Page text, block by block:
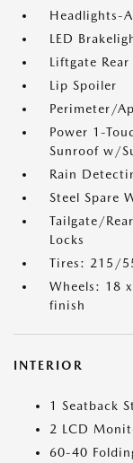
Headlights-
LED
Liftgate Rear
Lip Spoiler
Perimeter/
Power 1-
Sunroof w/
Rain
Steel Spare
Tailgate/
Locks
Tires: 215/
Wheels: 18
finish
INTERIOR
1 Seatback
2 LCD
60-40